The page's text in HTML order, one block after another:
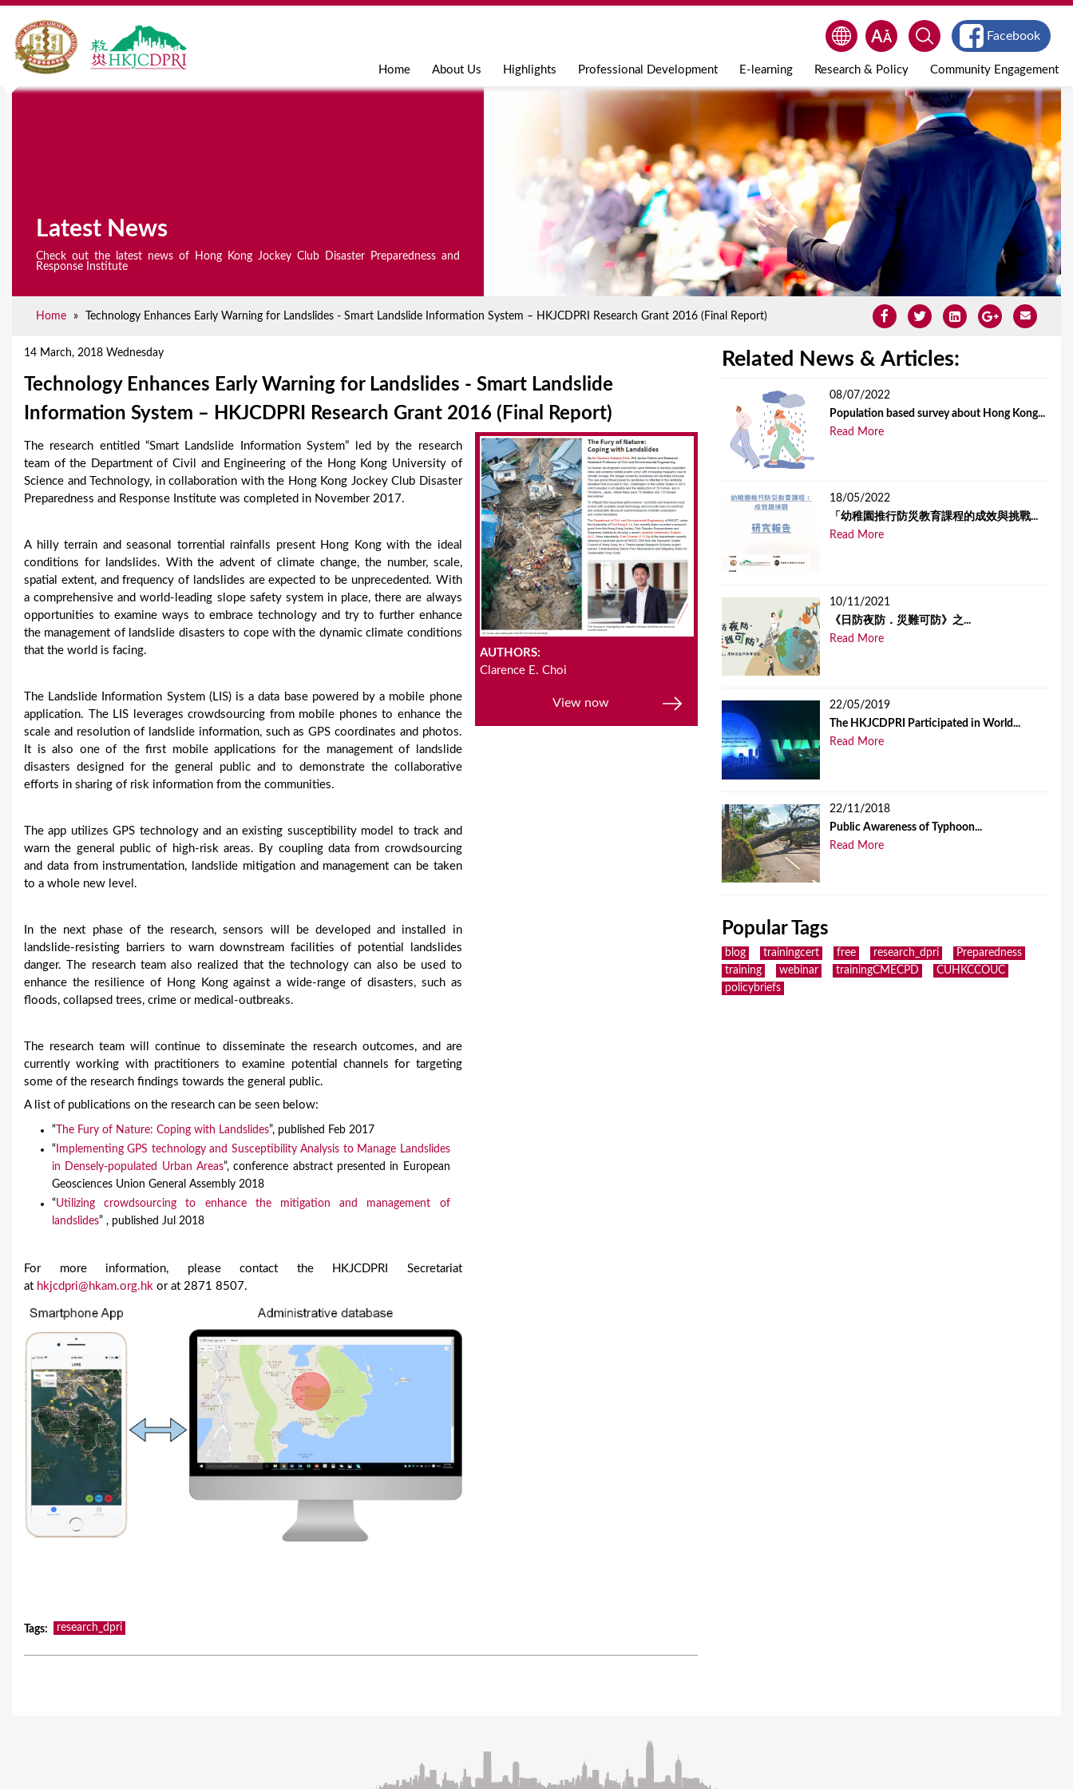
Jump to navigation
Home About Us Highlights Professional Development E-learning Research & Policy Community Engagement
Facebook
Latest News
Check out the latest news of Hong Kong Jockey Club Disaster Preparedness and
Response Institute
Home » Technology Enhances Early Warning for Landslides - Smart Landslide Information System – HKJCDPRI Research Grant 2016 (Final Report)
14 March, 2018 Wednesday
Technology Enhances Early Warning for Landslides - Smart Landslide
Information System – HKJCDPRI Research Grant 2016 (Final Report)
AUTHORS:
Clarence E. Choi
View now
The research entitled “Smart Landslide Information System” led by the research
team of the Department of Civil and Engineering of the Hong Kong University of
Science and Technology, in collaboration with the Hong Kong Jockey Club Disaster
Preparedness and Response Institute was completed in November 2017.
A hilly terrain and seasonal torrential rainfalls present Hong Kong with the ideal
conditions for landslides. With the advent of climate change, the number, scale,
spatial extent, and frequency of landslides are expected to be unprecedented. With
a comprehensive and world-leading slope safety system in place, there are always
opportunities to examine ways to embrace technology and try to further enhance
the management of landslide disasters to cope with the dynamic climate conditions
that the world is facing.
The Landslide Information System (LIS) is a data base powered by a mobile phone
application. The LIS leverages crowdsourcing from mobile phones to enhance the
scale and resolution of landslide information, such as GPS coordinates and photos.
It is also one of the first mobile applications for the management of landslide
disasters designed for the general public and to demonstrate the collaborative
efforts in sharing of risk information from the communities.
The app utilizes GPS technology and an existing susceptibility model to track and
warn the general public of high-risk areas. By coupling data from crowdsourcing
and data from instrumentation, landslide mitigation and management can be taken
to a whole new level.
In the next phase of the research, sensors will be developed and installed in
landslide-resisting barriers to warn downstream facilities of potential landslides
danger. The research team also realized that the technology can also be used to
enhance the resilience of Hong Kong against a wide-range of disasters, such as
floods, collapsed trees, crime or medical-outbreaks.
The research team will continue to disseminate the research outcomes, and are
currently working with practitioners to examine potential channels for targeting
some of the research findings towards the general public.
A list of publications on the research can be seen below:
“ The Fury of Nature: Coping with Landslides”, published Feb 2017
“ Implementing GPS technology and Susceptibility Analysis to Manage Landslides
in Densely-populated Urban Areas”, conference abstract presented in European
Geosciences Union General Assembly 2018
“Utilizing crowdsourcing to enhance the mitigation and management of
landslides” , published Jul 2018
For more information, please contact the HKJCDPRI Secretariat
at hkjcdpri@hkam.org.hk or at 2871 8507.
Tags: research_dpri
Related News & Articles:
08/07/2022
Population based survey about Hong Kong...
Read More
18/05/2022
「幼稚園推行防災教育課程的成效與挑戰...
Read More
10/11/2021
《日防夜防．災難可防》之...
Read More
22/05/2019
The HKJCDPRI Participated in World...
Read More
22/11/2018
Public Awareness of Typhoon...
Read More
Popular Tags
blog trainingcert free research_dpri
Preparedness
training
webinar trainingCMECPD
CUHKCCOUC
policybriefs